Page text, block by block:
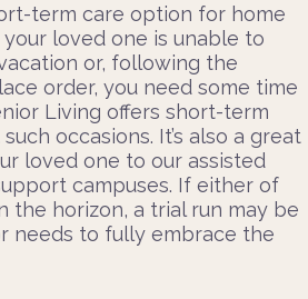
term care option for home
loved one is unable to
or, following the
order, you need some time
Living offers short-term
occasions. It’s also a great
loved one to our assisted
campuses. If either of
the horizon, a trial run may be
needs to fully embrace the